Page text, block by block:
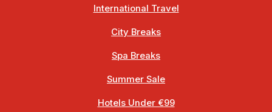
International Travel
City Breaks
Spa Breaks
Summer Sale
Hotels Under €99